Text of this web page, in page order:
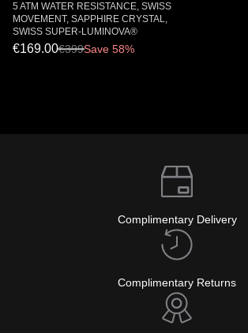
5 ATM WATER RESISTANCE, SWISS
MOVEMENT, SAPPHIRE CRYSTAL,
SWISS SUPER-LUMINOVA®
€169.00€399Save 58%
Complimentary Delivery
Complimentary Returns